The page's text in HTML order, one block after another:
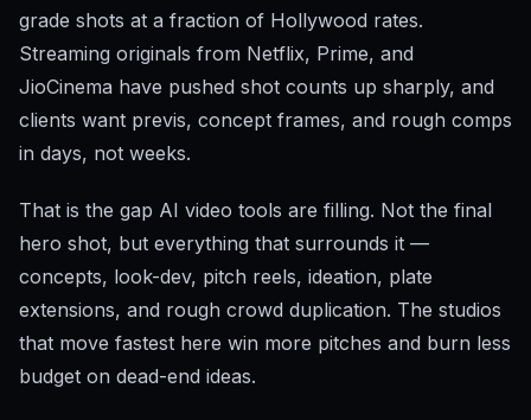
grade shots at a fraction of Hollywood rates.
Streaming originals from Netflix, Prime, and
JioCinema have pushed shot counts up sharply, and
clients want previs, concept frames, and rough comps
in days, not weeks.
That is the gap AI video tools are filling. Not the final
hero shot, but everything that surrounds it —
concepts, look-dev, pitch reels, ideation, plate
extensions, and rough crowd duplication. The studios
that move fastest here win more pitches and burn less
budget on dead-end ideas.